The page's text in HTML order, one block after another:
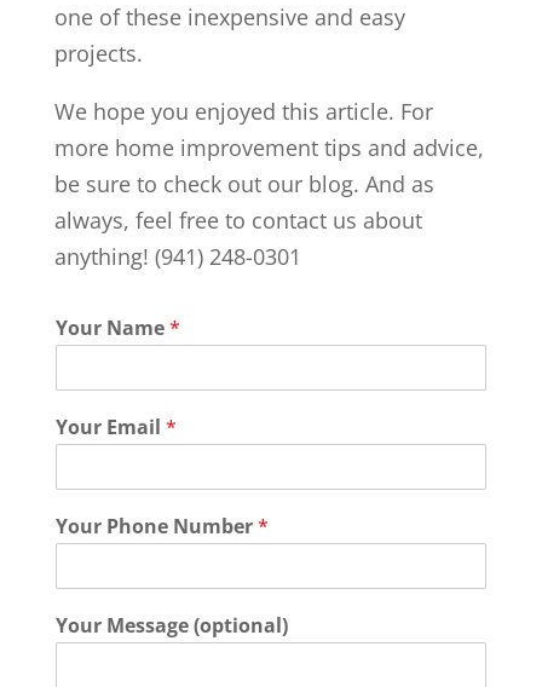
one of these inexpensive and easy
projects.
We hope you enjoyed this article. For
more home improvement tips and advice,
be sure to check out our blog. And as
always, feel free to contact us about
anything! (941) 248-0301
Your Name*
Your Email *
Your Phone Number*
Your Message (optional)